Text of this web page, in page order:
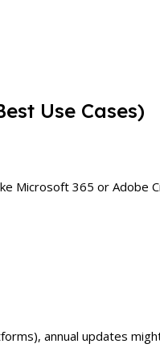
Use Cases)
Microsoft 365 or Adobe
annual updates